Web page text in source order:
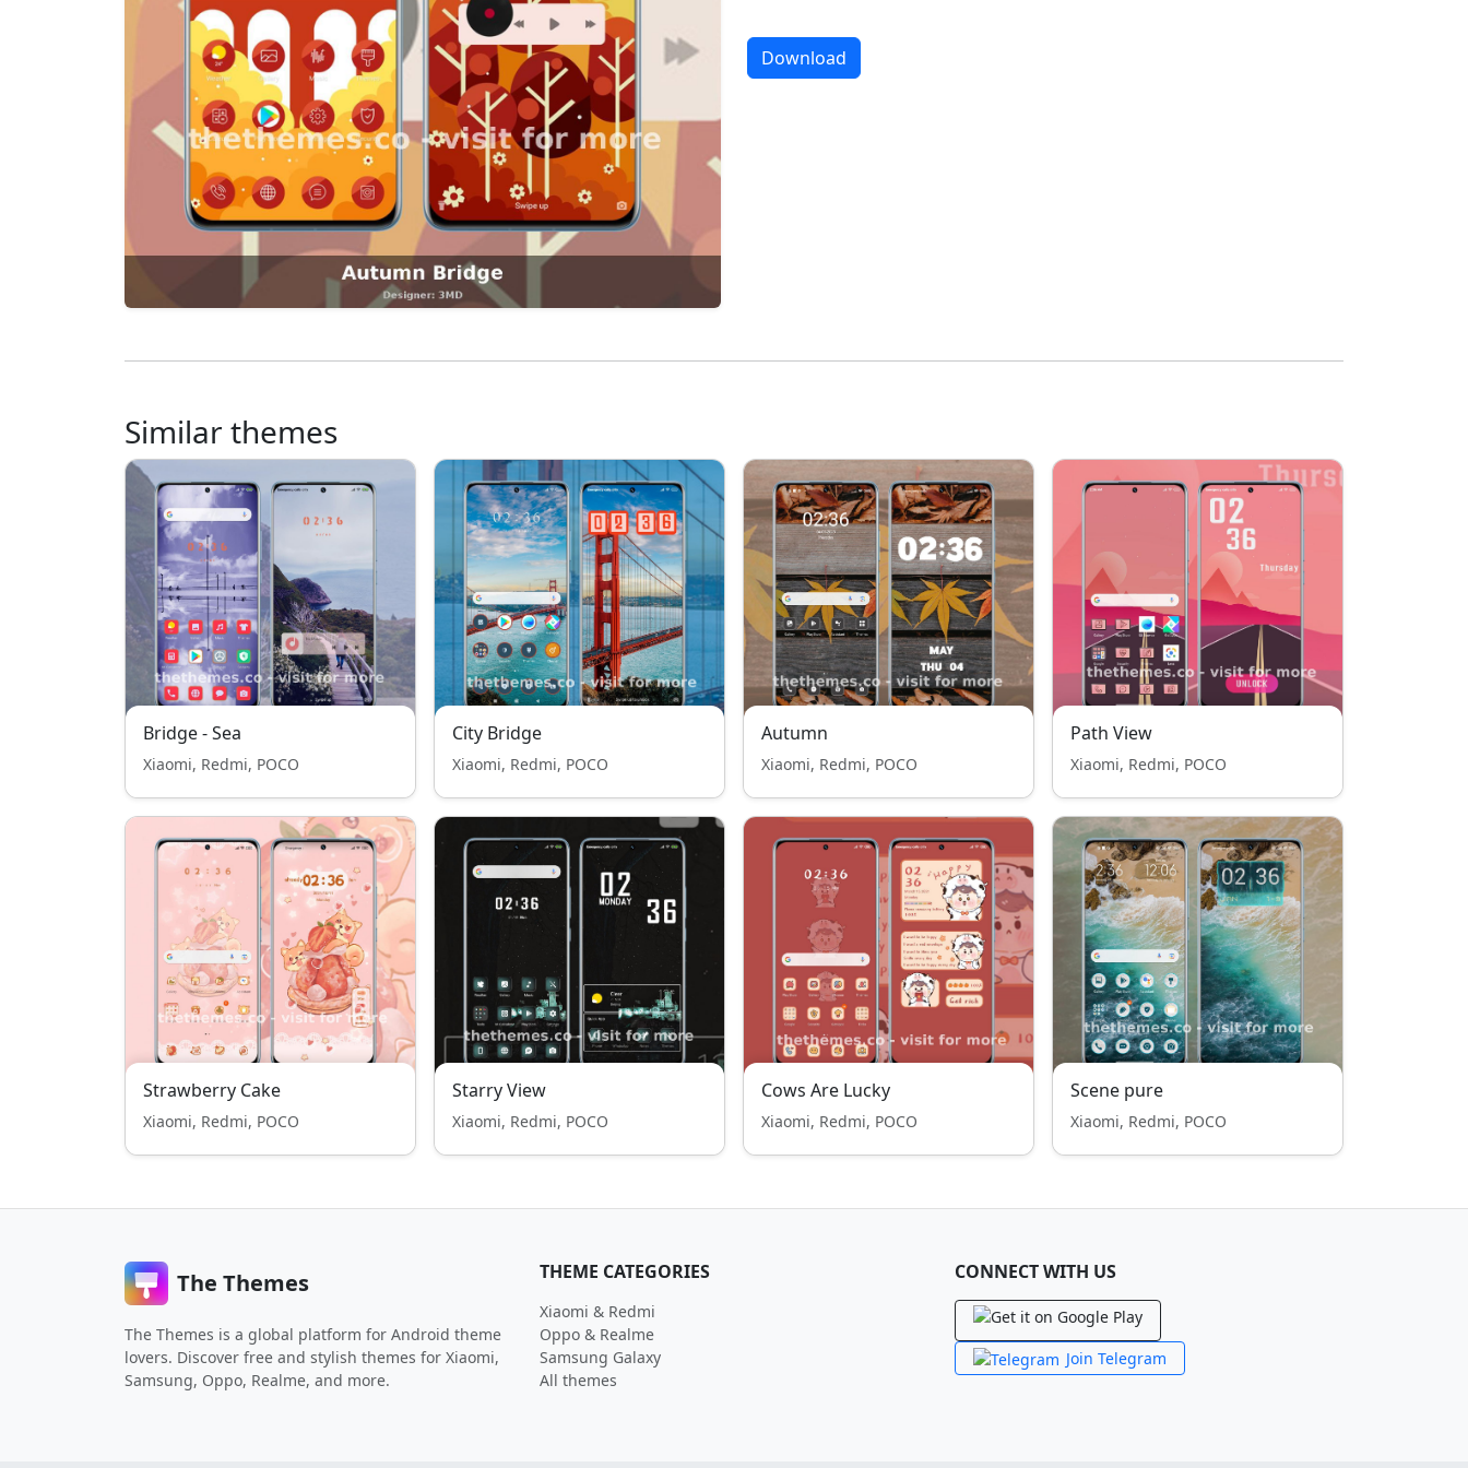
Download
Similar themes
Bridge - Sea
Xiaomi, Redmi, POCO
City Bridge
Xiaomi, Redmi, POCO
Autumn
Xiaomi, Redmi, POCO
Path View
Xiaomi, Redmi, POCO
Strawberry Cake
Xiaomi, Redmi, POCO
Starry View
Xiaomi, Redmi, POCO
Cows Are Lucky
Xiaomi, Redmi, POCO
Scene pure
Xiaomi, Redmi, POCO
The Themes
The Themes is a global platform for Android theme
lovers. Discover free and stylish themes for Xiaomi,
Samsung, Oppo, Realme, and more.
THEME CATEGORIES
Xiaomi & Redmi
Oppo & Realme
Samsung Galaxy
All themes
CONNECT WITH US
Join Telegram